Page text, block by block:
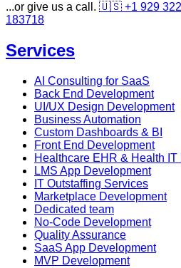
...or give us a call. 🇺🇸 +1 929
183718
Services
AI Consulting for SaaS
Back End Development
UI/UX Design Development
Business Automation
Custom Dashboards & BI
Front End Development
Healthcare EHR & Health
LMS App Development
IT Outstaffing Services
Marketplace Development
Dedicated team
No-Code Development
Quality Assurance
SaaS App Development
MVP Development